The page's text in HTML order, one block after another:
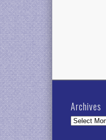
Archives
Archives